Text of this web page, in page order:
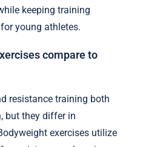
keeping training
young athletes.
compare to
resistance training both
but they differ in
exercises utilize